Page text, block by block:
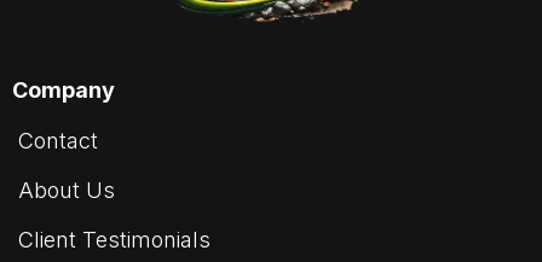
Company
Contact
About Us
Client Testimonials